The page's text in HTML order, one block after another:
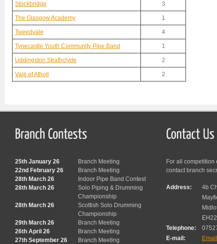
Stockbridge 3
The Glasgow Academy 1
Tweedvale 4
Tynecastle Youth Community Pipe Band 1
Uddingston Strathclyde 2
Vale of Atholl 2
25th January 26
Branch Meeting
22nd February 26
Branch Meeting
28th March 26
Indoor Pipe Band Contest
28th March 26
Solo Piping & Drumming
Championship
28th March 26
Scottish Solo Drumming
Championship
29th March 26
Branch Meeting
26th April 26
Branch Meeting
27th September 26
Branch Meeting
For all
contact branch
Address:
4b
Telephone:
E-mail: